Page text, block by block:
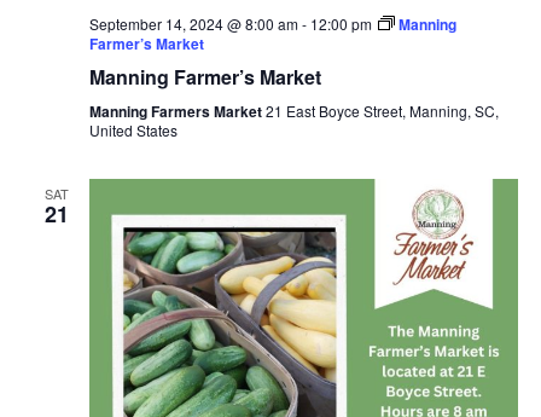
September 14, 2024 @ 8:00 am- 12:00 pm
Manning
Farmer’s Market
Manning Farmer’s Market
Manning Farmers Market21 East Boyce Street, Manning, SC,
United States
SAT
21